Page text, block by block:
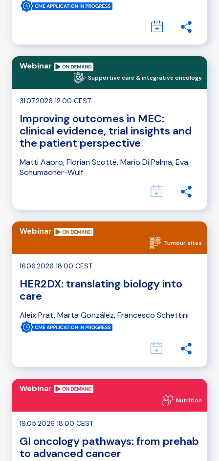
Webinar
Supportive care & integrative oncology
31.07.2026 12:00 CEST
Improving outcomes in MEC:
clinical evidence, trial insights and
the patient perspective
Matti Aapro, Florian Scotté, Mario Di Palma, Eva
Schumacher-Wulf
Webinar
Tumour sites
16.06.2026 18:00 CEST
HER2DX: translating biology into
care
Aleix Prat, Marta González, Francesco Schettini
Webinar
Nutrition
19.05.2026 18:00 CEST
GI oncology pathways: from prehab
to advanced cancer